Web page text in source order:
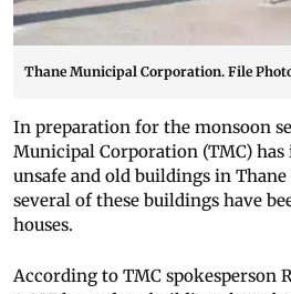
Thane Municipal Corporation. File
In preparation for the monsoon
Municipal Corporation (TMC)
unsafe and old buildings in
several of these buildings have
houses.
According to TMC spokesperson